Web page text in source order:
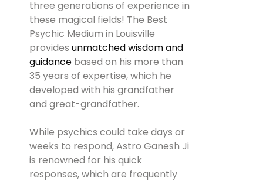
three generations of experience in
these magical fields! The Best
Psychic Medium in Louisville
provides unmatched wisdom and
guidance based on his more than
35 years of expertise, which he
developed with his grandfather
and great-grandfather.
While psychics could take days or
weeks to respond, Astro Ganesh Ji
is renowned for his quick
responses, which are frequently